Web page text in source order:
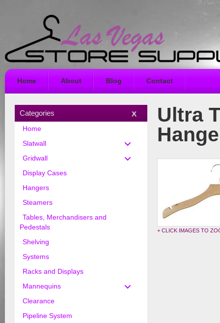
Home About Blog Contact
Ultra
+ CLICK IMAGES TO
Categories
Home
Slatwall
Gridwall
Display Cases
Hangers
Steamers
Tables, Merchandisers and
Pedestals
Shelving
Systems
Racks and Displays
Mannequins
Clearance
Pipeline System